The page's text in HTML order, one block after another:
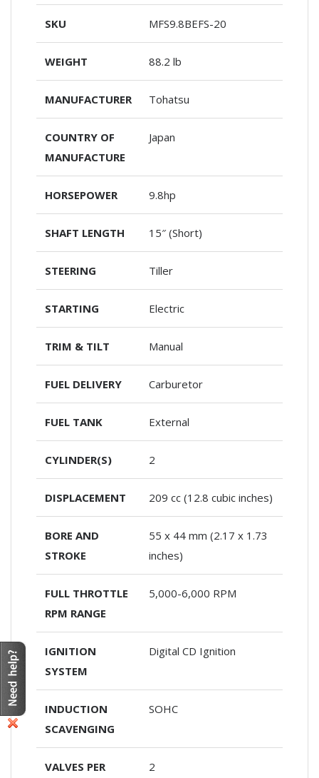
SKU MFS9.8BEFS-20
WEIGHT 88.2 lb
MANUFACTURER Tohatsu
COUNTRY OF
MANUFACTURE
Japan
HORSEPOWER 9.8hp
SHAFT LENGTH 15″ (Short)
STEERING Tiller
STARTING Electric
TRIM & TILT Manual
FUEL DELIVERY Carburetor
FUEL TANK External
CYLINDER(S) 2
DISPLACEMENT 209 cc (12.8 cubic inches)
BORE AND
STROKE
55 x 44 mm (2.17 x 1.73
inches)
FULL THROTTLE
RPM RANGE
5,000-6,000 RPM
IGNITION
SYSTEM
Digital CD Ignition
INDUCTION
SCAVENGING
SOHC
VALVES PER
2